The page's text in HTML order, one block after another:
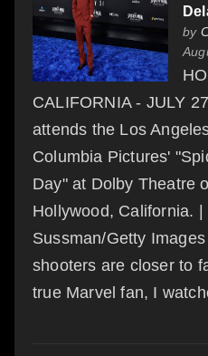
by
CALIFORNIA - JULY
attends the Los
Columbia Pictures'
Day" at Dolby Theatre
Hollywood, California. |
Sussman/Getty
shooters are closer to
true Marvel fan, I